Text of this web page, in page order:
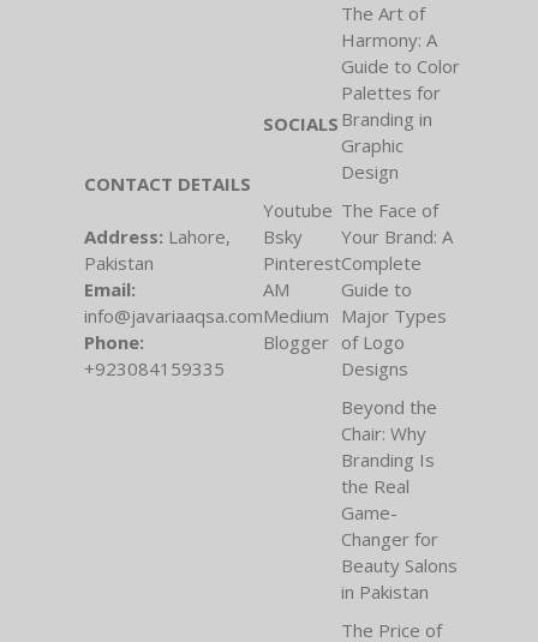
CONTACT DETAILS
Address: Lahore,
Pakistan
Email:
info@javariaaqsa.com
Phone:
+923084159335
SOCIALS
Youtube
Bsky
Pinterest
AM
Medium
Blogger
The Art of
Harmony: A
Guide to Color
Palettes for
Branding in
Graphic
Design
The Face of
Your Brand: A
Complete
Guide to
Major Types
of Logo
Designs
Beyond the
Chair: Why
Branding Is
the Real
Game-
Changer for
Beauty Salons
in Pakistan
The Price of